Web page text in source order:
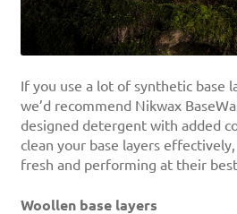
If you use a lot of synthetic base
we’d recommend Nikwax
designed detergent with added
clean your base layers
fresh and performing at their
Woollen base layers